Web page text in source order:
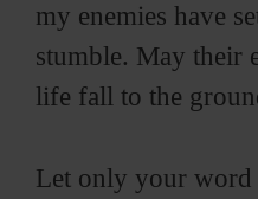
my enemies have
stumble. May their
life fall to the
Let only your word